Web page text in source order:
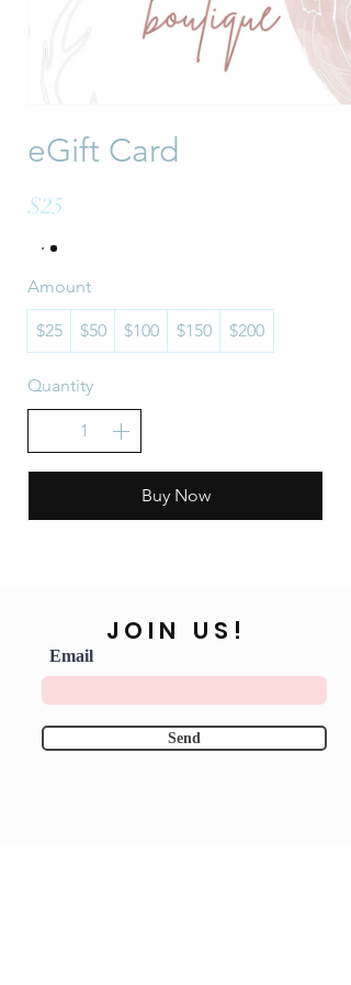
eGift Card
$25
Amount
$25 $50 $100 $150 $200
Quantity
Buy Now
JOIN US!
Email
Send